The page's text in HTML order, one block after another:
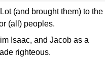
(and brought them) to the
(all) peoples.
Isaac, and Jacob as a
righteous.